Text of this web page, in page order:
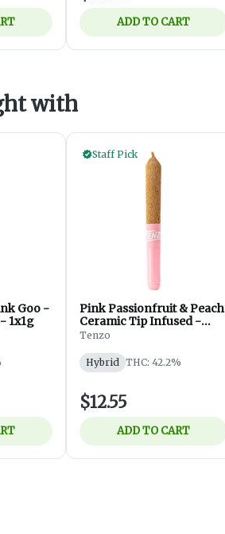
ADD TO CART
with
1x1g
Staff Pick
Pink Passionfruit & Peach
Ceramic Tip Infused -
1x0.5g
Tenzo
Hybrid THC: 42.2%
$12.55
ADD TO CART